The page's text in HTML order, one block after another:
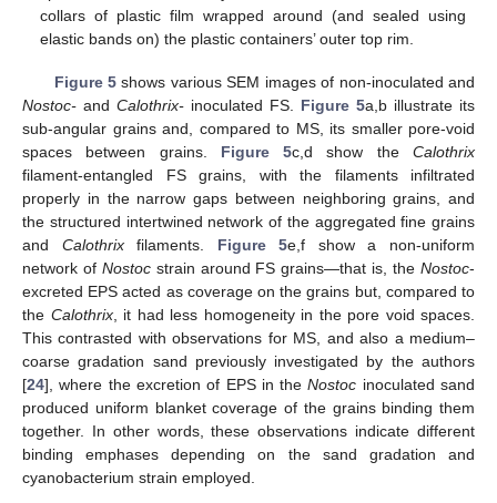
collars of plastic film wrapped around (and sealed using
elastic bands on) the plastic containers’ outer top rim.
Figure 5 shows various SEM images of non-inoculated and
Nostoc- and Calothrix- inoculated FS. Figure 5a,b illustrate its
sub-angular grains and, compared to MS, its smaller pore-void
spaces between grains. Figure 5c,d show theCalothrix
filament-entangled FS grains, with the filaments infiltrated
properly in the narrow gaps between neighboring grains, and
the structured intertwined network of the aggregated fine grains
and Calothrixfilaments. Figure 5e,f show a non-uniform
network of Nostocstrain around FS grains—that is, theNostoc-
excreted EPS acted as coverage on the grains but, compared to
the Calothrix, it had less homogeneity in the pore void spaces.
This contrasted with observations for MS, and also a medium–
coarse gradation sand previously investigated by the authors
[24], where the excretion of EPS in theNostoc inoculated sand
produced uniform blanket coverage of the grains binding them
together. In other words, these observations indicate different
binding emphases depending on the sand gradation and
cyanobacterium strain employed.